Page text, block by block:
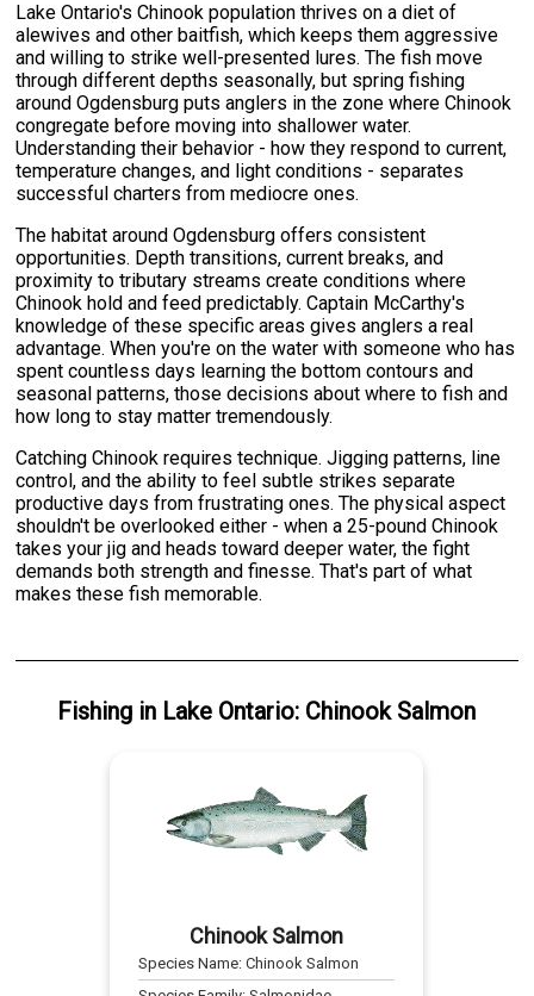
Lake Ontario's Chinook population thrives on a diet of
alewives and other baitfish, which keeps them aggressive
and willing to strike well-presented lures. The fish move
through different depths seasonally, but spring fishing
around Ogdensburg puts anglers in the zone where Chinook
congregate before moving into shallower water.
Understanding their behavior - how they respond to current,
temperature changes, and light conditions - separates
successful charters from mediocre ones.
The habitat around Ogdensburg offers consistent
opportunities. Depth transitions, current breaks, and
proximity to tributary streams create conditions where
Chinook hold and feed predictably. Captain McCarthy's
knowledge of these specific areas gives anglers a real
advantage. When you're on the water with someone who has
spent countless days learning the bottom contours and
seasonal patterns, those decisions about where to fish and
how long to stay matter tremendously.
Catching Chinook requires technique. Jigging patterns, line
control, and the ability to feel subtle strikes separate
productive days from frustrating ones. The physical aspect
shouldn't be overlooked either - when a 25-pound Chinook
takes your jig and heads toward deeper water, the fight
demands both strength and finesse. That's part of what
makes these fish memorable.
Fishing in Lake Ontario: Chinook Salmon
Chinook Salmon
Species Name:Chinook Salmon